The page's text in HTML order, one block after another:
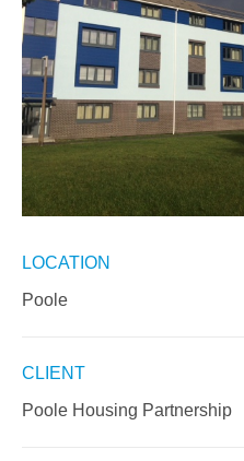
LOCATION
Poole
CLIENT
Poole Housing Partnership